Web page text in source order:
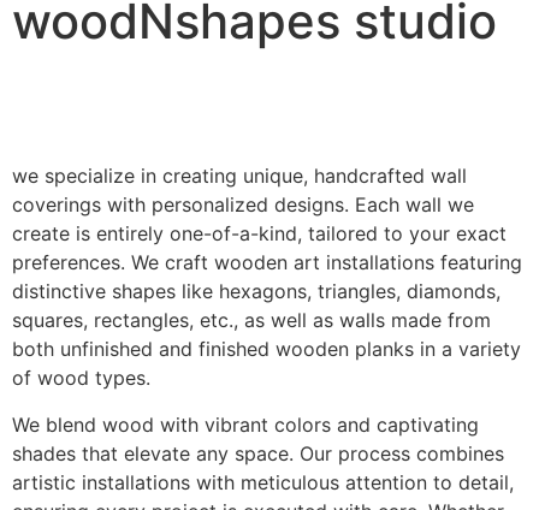
woodNshapes studio
we specialize in creating unique, handcrafted wall
coverings with personalized designs. Each wall we
create is entirely one-of-a-kind, tailored to your exact
preferences. We craft wooden art installations featuring
distinctive shapes like hexagons, triangles, diamonds,
squares, rectangles, etc., as well as walls made from
both unfinished and finished wooden planks in a variety
of wood types.
We blend wood with vibrant colors and captivating
shades that elevate any space. Our process combines
artistic installations with meticulous attention to detail,